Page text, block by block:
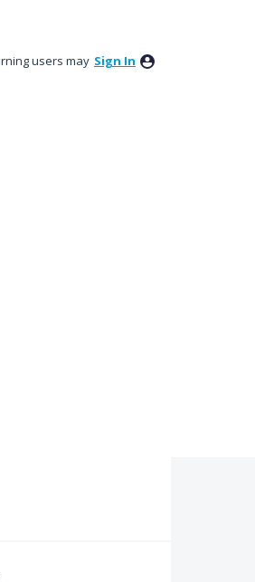
users may Sign In